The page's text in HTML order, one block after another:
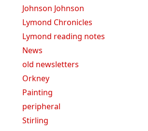
Johnson Johnson
Lymond Chronicles
Lymond reading notes
News
old newsletters
Orkney
Painting
peripheral
Stirling